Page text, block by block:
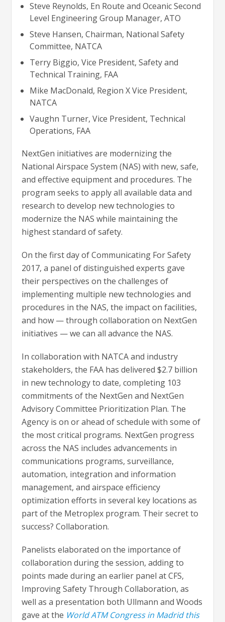
Steve Reynolds, En Route and Oceanic Second
Level Engineering Group Manager, ATO
Steve Hansen, Chairman, National Safety
Committee, NATCA
Terry Biggio, Vice President, Safety and
Technical Training, FAA
Mike MacDonald, Region X Vice President,
NATCA
Vaughn Turner, Vice President, Technical
Operations, FAA
NextGen initiatives are modernizing the
National Airspace System (NAS) with new, safe,
and effective equipment and procedures. The
program seeks to apply all available data and
research to develop new technologies to
modernize the NAS while maintaining the
highest standard of safety.
On the first day of Communicating For Safety
2017, a panel of distinguished experts gave
their perspectives on the challenges of
implementing multiple new technologies and
procedures in the NAS, the impact on facilities,
and how — through collaboration on NextGen
initiatives — we can all advance the NAS.
In collaboration with NATCA and industry
stakeholders, the FAA has delivered $2.7 billion
in new technology to date, completing 103
commitments of the NextGen and NextGen
Advisory Committee Prioritization Plan. The
Agency is on or ahead of schedule with some of
the most critical programs. NextGen progress
across the NAS includes advancements in
communications programs, surveillance,
automation, integration and information
management, and airspace efficiency
optimization efforts in several key locations as
part of the Metroplex program. Their secret to
success? Collaboration.
Panelists elaborated on the importance of
collaboration during the session, adding to
points made during an earlier panel at CFS,
Improving Safety Through Collaboration, as
well as a presentation both Ullmann and Woods
gave at the World ATM Congress in Madrid this